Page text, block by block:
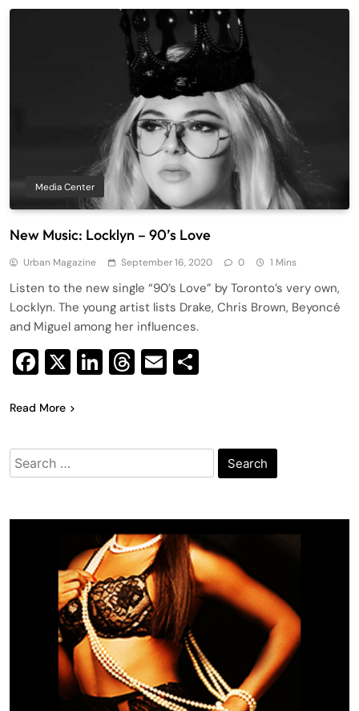
Media Center
New Music: Locklyn – 90’s Love
Urban Magazine September 16, 2020 0 1 Mins
Listen to the new single “90’s Love” by Toronto’s very own,
Locklyn. The young artist lists Drake, Chris Brown, Beyoncé
and Miguel among her influences.
Facebook
X LinkedIn
Threads
Email
Read More
Search
for: